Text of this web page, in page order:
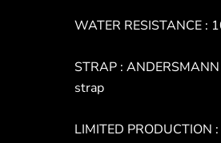
WATER RESISTANCE :
STRAP :
strap
LIMITED PRODUCTION